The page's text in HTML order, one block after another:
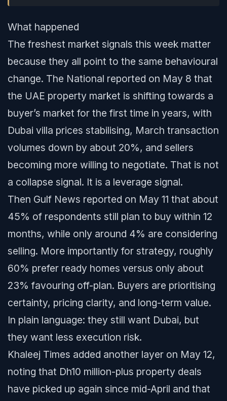
What happened
The freshest market signals this week matter
because they all point to the same behavioural
change. The National reported on May 8 that
the UAE property market is shifting towards a
buyer’s market for the first time in years, with
Dubai villa prices stabilising, March transaction
volumes down by about 20%, and sellers
becoming more willing to negotiate. That is not
a collapse signal. It is a leverage signal.
Then Gulf News reported on May 11 that about
45% of respondents still plan to buy within 12
months, while only around 4% are considering
selling. More importantly for strategy, roughly
60% prefer ready homes versus only about
23% favouring off-plan. Buyers are prioritising
certainty, pricing clarity, and long-term value.
In plain language: they still want Dubai, but
they want less execution risk.
Khaleej Times added another layer on May 12,
noting that Dh10 million-plus property deals
have picked up again since mid-April and that